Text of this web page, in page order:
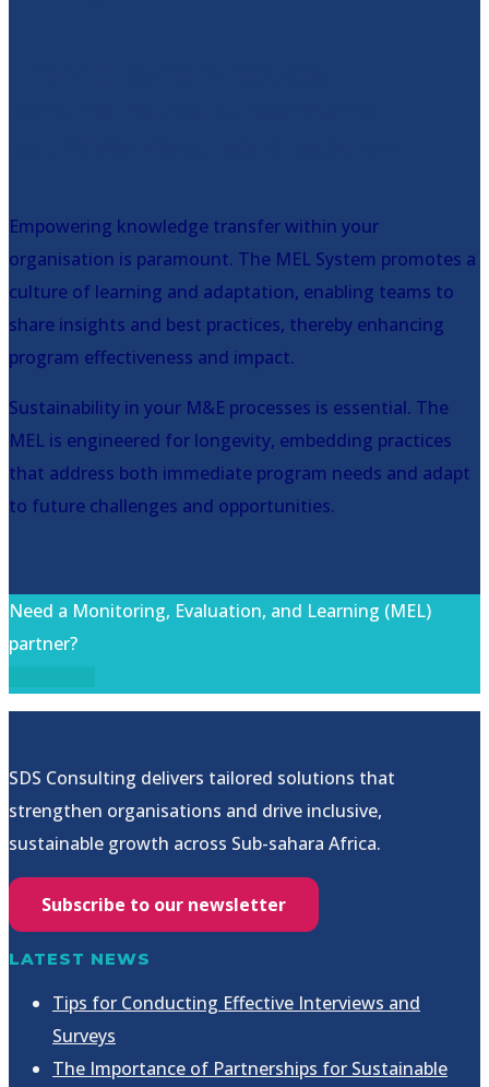
Empowering knowledge transfer within your
organisation is paramount. The MEL System promotes a
culture of learning and adaptation, enabling teams to
share insights and best practices, thereby enhancing
program effectiveness and impact.
Sustainability in your M&E processes is essential. The
MEL is engineered for longevity, embedding practices
that address both immediate program needs and adapt
to future challenges and opportunities.
Need a Monitoring, Evaluation, and Learning (MEL)
partner?
SDS Consulting delivers tailored solutions that
strengthen organisations and drive inclusive,
sustainable growth across Sub-sahara Africa.
Subscribe to our newsletter
LATEST NEWS
Tips for Conducting Effective Interviews and
Surveys
The Importance of Partnerships for Sustainable